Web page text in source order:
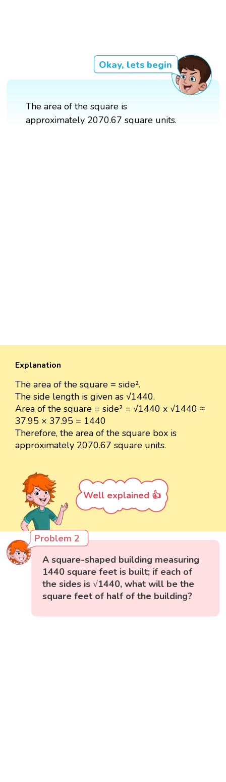
Okay, lets begin
The area of the square is
approximately 2070.67 square units.
Explanation
The area of the square = side².
The side length is given as √1440.
Area of the square = side² = √1440 x √1440 ≈
37.95 × 37.95 = 1440
Therefore, the area of the square box is
approximately 2070.67 square units.
Well explained 👍
Problem 2
A square-shaped building measuring
1440 square feet is built; if each of
the sides is √1440, what will be the
square feet of half of the building?